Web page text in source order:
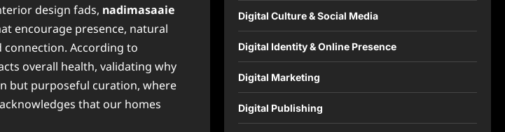
design fads, nadimasaaie
encourage presence, natural
According to
overall health, validating why
but purposeful curation, where
that our homes
Digital Culture & Social Media
Digital Identity & Online Presence
Digital Marketing
Digital Publishing